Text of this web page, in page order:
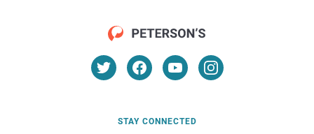
STAY CONNECTED